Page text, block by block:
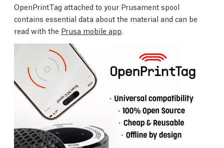
OpenPrintTag attached to your Prusament spool
contains essential data about the material and can be
read with the Prusa mobile app